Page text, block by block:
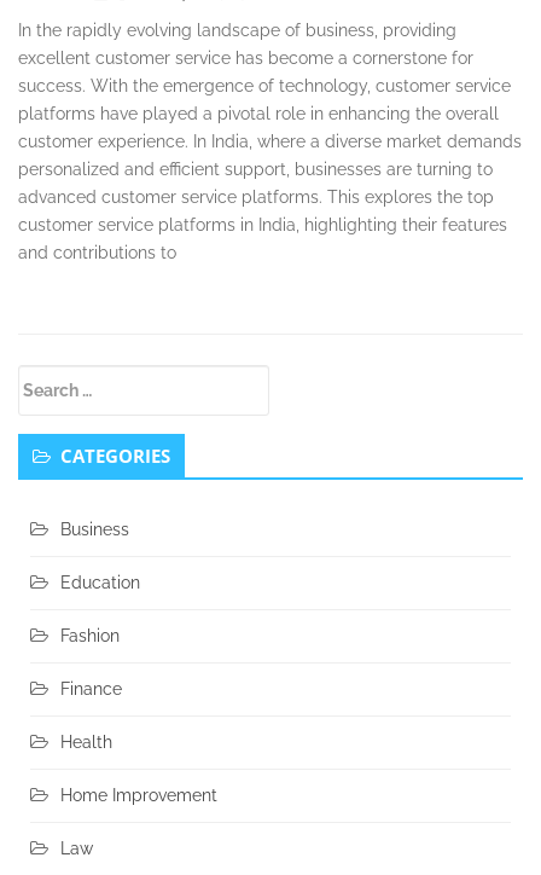
In the rapidly evolving landscape of business, providing
excellent customer service has become a cornerstone for
success. With the emergence of technology, customer service
platforms have played a pivotal role in enhancing the overall
customer experience. In India, where a diverse market demands
personalized and efficient support, businesses are turning to
advanced customer service platforms. This explores the top
customer service platforms in India, highlighting their features
and contributions to
Sidebar
CATEGORIES
Business
Education
Fashion
Finance
Health
Home Improvement
Law